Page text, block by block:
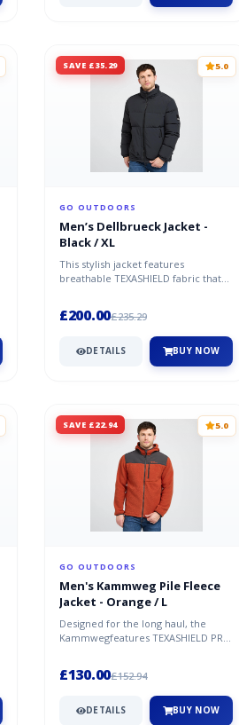
SAVE £35.29 5.0
GO OUTDOORS
Men’s Dellbrueck Jacket -
Black / XL
This stylish jacket features
breathable TEXASHIELD fabric that
£200.00£235.29
DETAILS BUY NOW
SAVE £22.94 5.0
GO OUTDOORS
Men's Kammweg Pile Fleece
Jacket - Orange / L
Designed for the long haul, the
Kammwegfeatures TEXASHIELD PRO
£130.00£152.94
DETAILS BUY NOW